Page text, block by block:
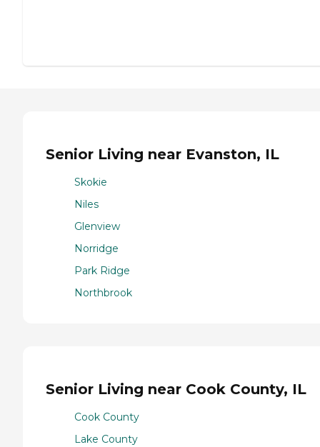
Senior Living near Evanston, IL
Skokie
Niles
Glenview
Norridge
Park Ridge
Northbrook
Senior Living near Cook County, IL
Cook County
Lake County